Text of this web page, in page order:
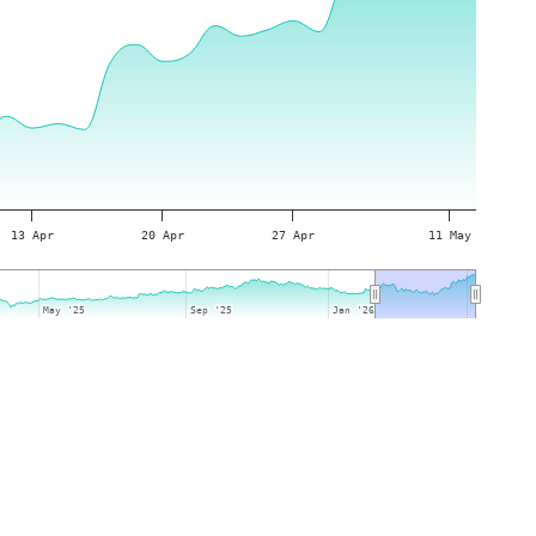
13 Apr 20 Apr 27 Apr 11 May
May '25
May '25 Sep '25
Sep '25 Jan '26
Jan '26